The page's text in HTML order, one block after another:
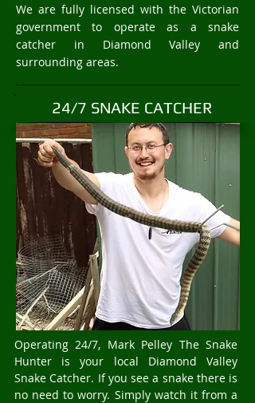
We are fully licensed with the Victorian
government to operate as a snake
catcher in Diamond Valley and
surrounding areas.
24/7 SNAKE CATCHER
Operating 24/7, Mark Pelley The Snake
Hunter is your local Diamond Valley
Snake Catcher. If you see a snake there is
no need to worry. Simply watch it from a